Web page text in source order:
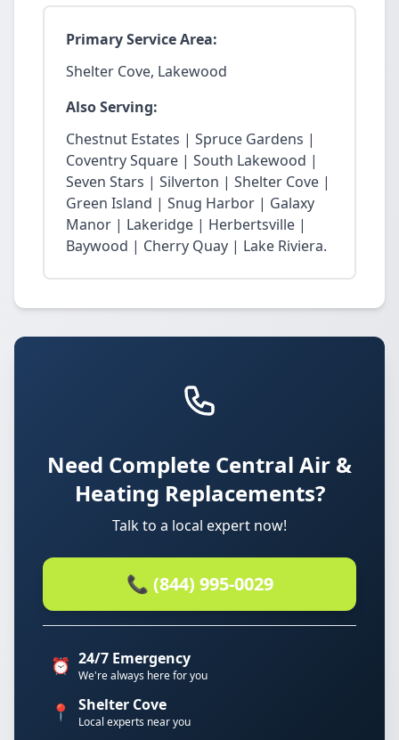
Primary Service Area:
Shelter Cove, Lakewood
Also Serving:
Chestnut Estates | Spruce Gardens |
Coventry Square | South Lakewood |
Seven Stars | Silverton | Shelter Cove |
Green Island | Snug Harbor | Galaxy
Manor | Lakeridge | Herbertsville |
Baywood | Cherry Quay | Lake Riviera.
Need Complete Central Air &
Heating Replacements?
Talk to a local expert now!
📞 (844) 995-0029
⏰ 24/7 Emergency
We're always here for you
📍 Shelter Cove
Local experts near you